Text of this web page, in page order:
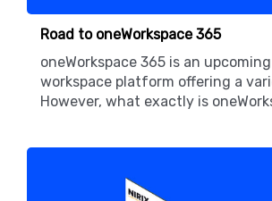
Road to oneWorkspace 365
oneWorkspace 365 is an
workspace platform offering a
However, what exactly is